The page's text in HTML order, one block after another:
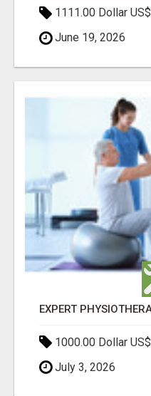
1111.00 Dollar US$
June 19, 2026
1000.00 Dollar US$
July 3, 2026